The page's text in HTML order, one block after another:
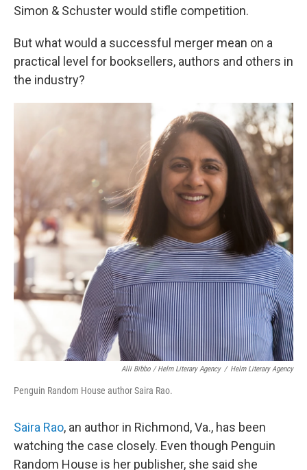
Simon & Schuster would stifle competition.
But what would a successful merger mean on a
practical level for booksellers, authors and others in
the industry?
Alli Bibbo / Helm Literary Agency / Helm Literary Agency
Penguin Random House author Saira Rao.
Saira Rao, an author in Richmond, Va., has been
watching the case closely. Even though Penguin
Random House is her publisher, she said she